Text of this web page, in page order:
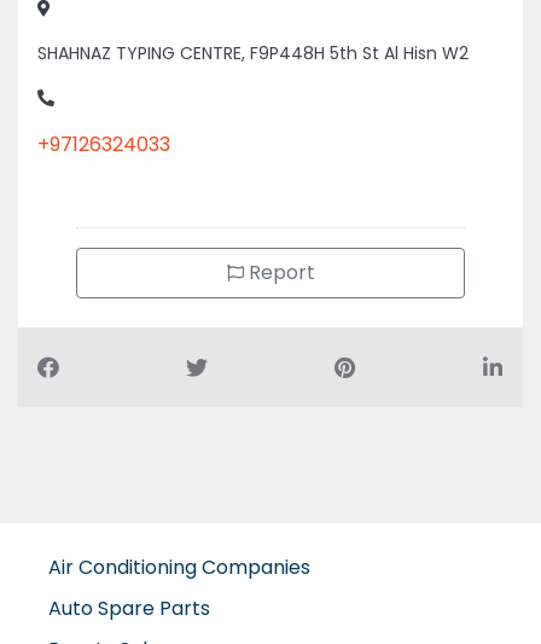
SHAHNAZ TYPING CENTRE, F9P448H 5th St Al Hisn W2
+97126324033
Report
Air Conditioning Companies
Auto Spare Parts